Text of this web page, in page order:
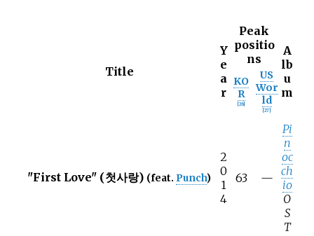
Title
Y
e
a
r
Peak
positio
ns
A
lb
u
m
KO
R
26]
US
Wor
ld
27
"First Love" (첫사랑) (feat. Punch)
2
0
1
4
63 —
Pi
n
oc
ch
io
O
S
T